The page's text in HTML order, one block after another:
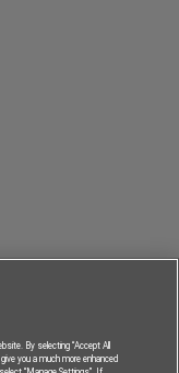
By selecting “Accept All
you a much more enhanced